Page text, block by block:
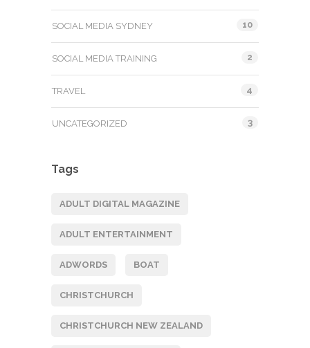
SOCIAL MEDIA SYDNEY 10
SOCIAL MEDIA TRAINING 2
TRAVEL 4
UNCATEGORIZED 3
Tags
ADULT DIGITAL MAGAZINE
ADULT ENTERTAINMENT
ADWORDS BOAT
CHRISTCHURCH
CHRISTCHURCH NEW ZEALAND